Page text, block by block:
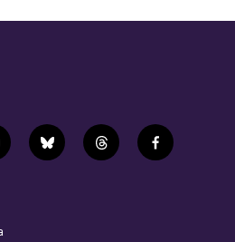
b
l
t
h
f
a